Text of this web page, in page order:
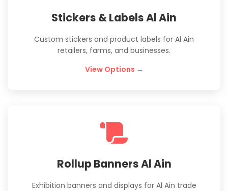
Stickers & Labels Al Ain
Custom stickers and product labels for Al Ain
retailers, farms, and businesses.
View Options →
Rollup Banners Al Ain
Exhibition banners and displays for Al Ain trade